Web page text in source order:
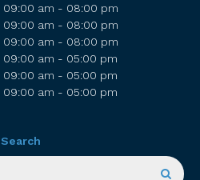
09:00 am - 08:00 pm
09:00 am - 08:00 pm
09:00 am - 08:00 pm
09:00 am - 05:00 pm
09:00 am - 05:00 pm
09:00 am - 05:00 pm
Search